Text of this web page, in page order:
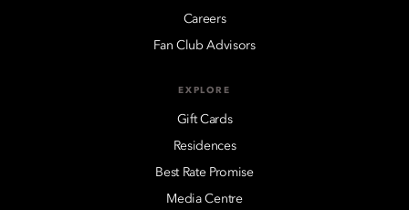
Careers
Fan Club Advisors
EXPLORE
Gift Cards
Residences
Best Rate Promise
Media Centre